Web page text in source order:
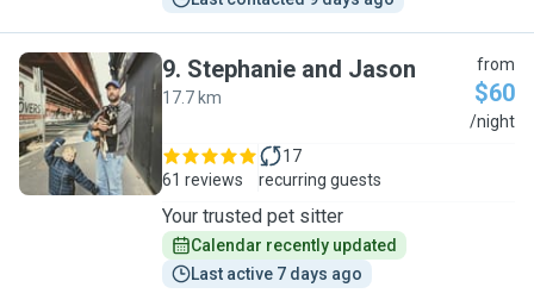
S
9. Stephanie and Jason
17.7 km
from
$60
/night
61 reviews
17
recurring guests
Your trusted pet sitter
Calendar recently updated
Last active 7 days ago